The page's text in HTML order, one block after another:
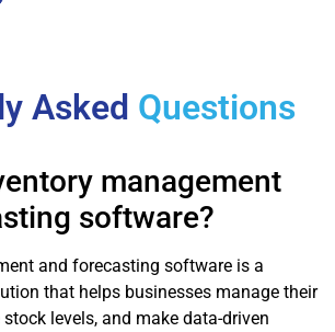
Asked Questions
management
software?
and forecasting software is a
that helps businesses manage their
levels, and make data-driven